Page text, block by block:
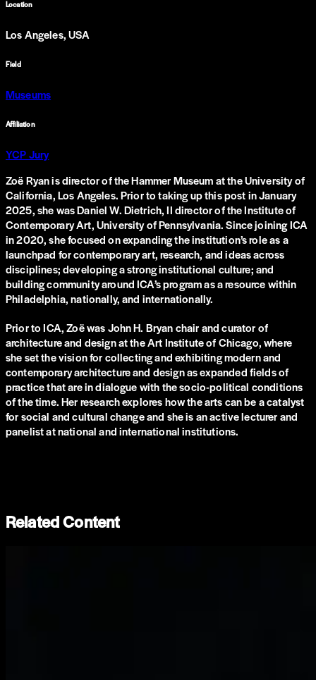
Location
Los Angeles, USA
Field
Museums
Affiliation
YCP Jury
Zoë Ryan is director of the Hammer Museum at the University of
California, Los Angeles. Prior to taking up this post in January
2025, she was Daniel W. Dietrich, II director of the Institute of
Contemporary Art, University of Pennsylvania. Since joining ICA
in 2020, she focused on expanding the institution’s role as a
launchpad for contemporary art, research, and ideas across
disciplines; developing a strong institutional culture; and
building community around ICA’s program as a resource within
Philadelphia, nationally, and internationally.
Prior to ICA, Zoë was John H. Bryan chair and curator of
architecture and design at the Art Institute of Chicago, where
she set the vision for collecting and exhibiting modern and
contemporary architecture and design as expanded fields of
practice that are in dialogue with the socio-political conditions
of the time. Her research explores how the arts can be a catalyst
for social and cultural change and she is an active lecturer and
panelist at national and international institutions.
Related Content